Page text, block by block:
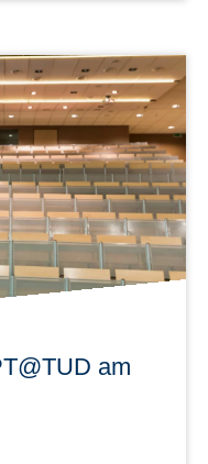
committed
Science and
organizing exciting
learn more
am